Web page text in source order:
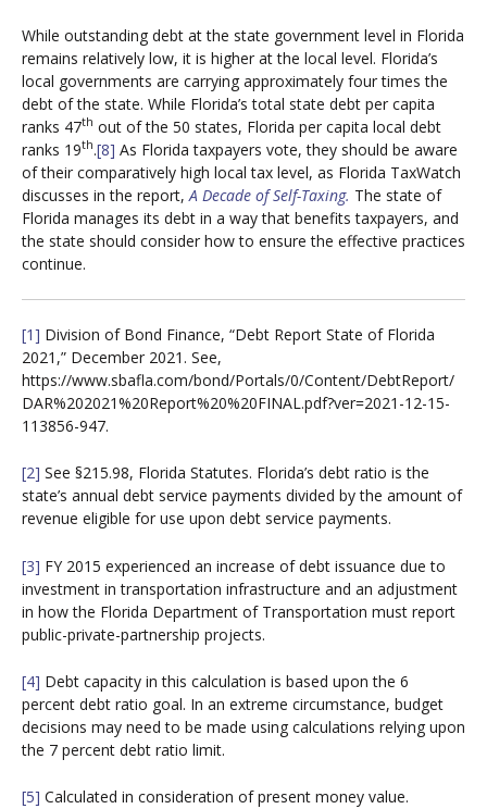
While outstanding debt at the state government level in Florida
remains relatively low, it is higher at the local level. Florida’s
local governments are carrying approximately four times the
debt of the state. While Florida’s total state debt per capita
ranks 47th out of the 50 states, Florida per capita local debt
ranks 19th.[8] As Florida taxpayers vote, they should be aware
of their comparatively high local tax level, as Florida TaxWatch
discusses in the report, A Decade of Self-Taxing. The state of
Florida manages its debt in a way that benefits taxpayers, and
the state should consider how to ensure the effective practices
continue.
[1] Division of Bond Finance, “Debt Report State of Florida
2021,” December 2021. See,
https://www.sbafla.com/bond/Portals/0/Content/DebtReport/
DAR%202021%20Report%20%20FINAL.pdf?ver=2021-12-15-
113856-947.
[2] See §215.98, Florida Statutes. Florida’s debt ratio is the
state’s annual debt service payments divided by the amount of
revenue eligible for use upon debt service payments.
[3] FY 2015 experienced an increase of debt issuance due to
investment in transportation infrastructure and an adjustment
in how the Florida Department of Transportation must report
public-private-partnership projects.
[4] Debt capacity in this calculation is based upon the 6
percent debt ratio goal. In an extreme circumstance, budget
decisions may need to be made using calculations relying upon
the 7 percent debt ratio limit.
[5] Calculated in consideration of present money value.